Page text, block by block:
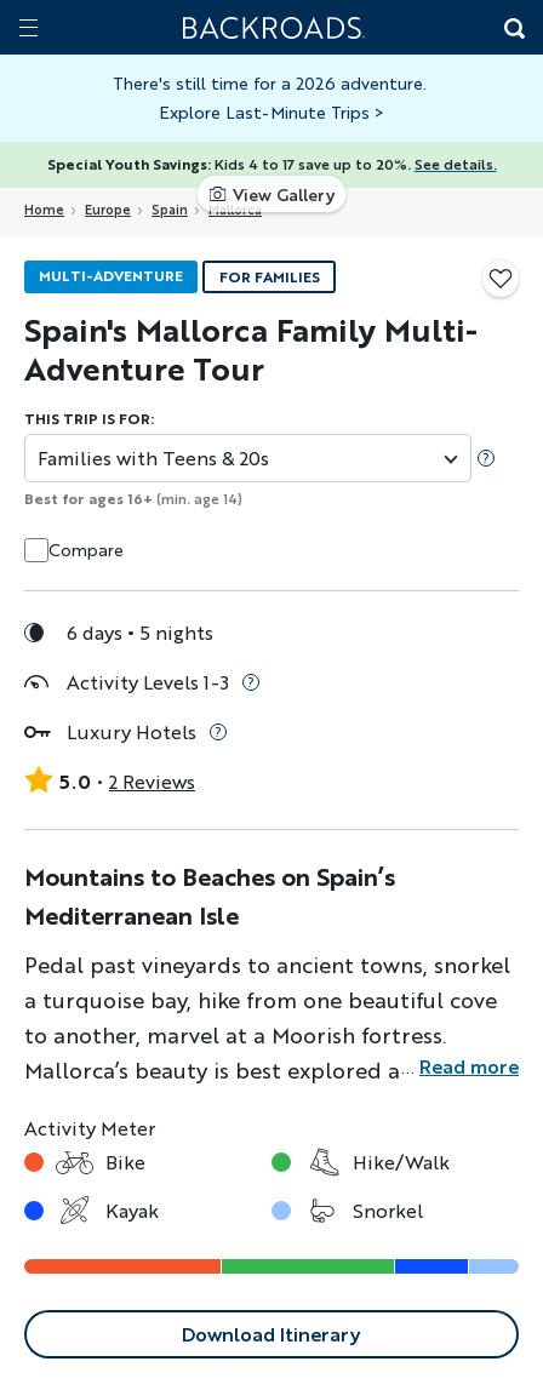
Skip
toToggle
Home
Backroads
There's still time for a 2026 adventure.
Explore Last-Minute Trips >
Special Youth Savings:Kids 4 to 17 save up to 20%.See details.
Home Europe Spain Mallorca
View Gallery
MULTI-ADVENTURE FOR FAMILIES
Spain's Mallorca Family Multi-
Adventure Tour
THIS TRIP IS FOR:
Families with Teens & 20s
Best for ages 16+ (min. age 14)
Compare
6 days
5 nights
Activity Levels 1-3
Luxury Hotels
5.0
2 Reviews
Mountains to Beaches on Spain’s
Mediterranean Isle
Pedal past vineyards to ancient towns, snorkel
a turquoise bay, hike from one beautiful cove
to another, marvel at a Moorish fortress.
Mallorca’s beauty is best explored a different
... Read more
Activity Meter
Bike
Hike/Walk
Kayak
Snorkel
Download Itinerary